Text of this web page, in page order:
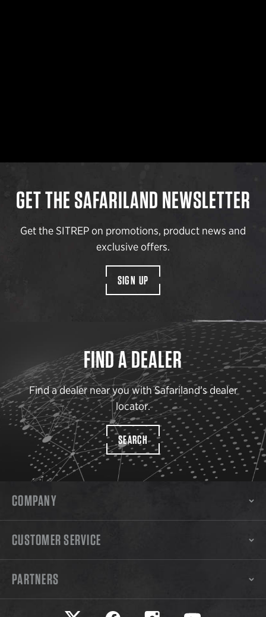
GET THE SAFARILAND NEWSLETTER
Get the SITREP on promotions, product news and
exclusive offers.
SIGN UP
FIND A DEALER
Find a dealer near you with Safariland’s dealer
locator.
SEARCH
COMPANY
CUSTOMER SERVICE
PARTNERS